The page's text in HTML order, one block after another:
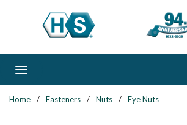
Skip to main content
Home / Fasteners / Nuts / Eye Nuts